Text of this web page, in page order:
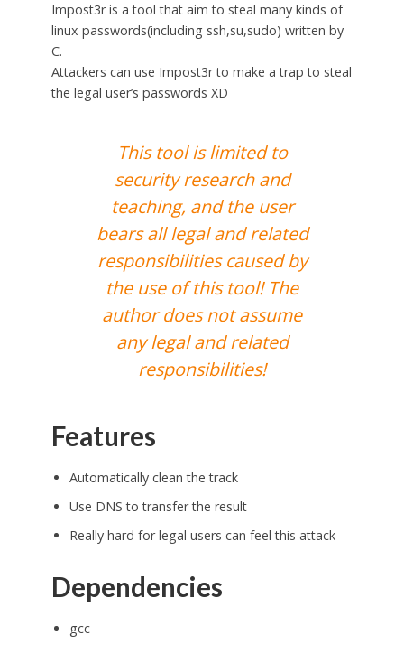
Impost3r is a tool that aim to steal many kinds of
linux passwords(including ssh,su,sudo) written by
C.
Attackers can use Impost3r to make a trap to steal
the legal user’s passwords XD
This tool is limited to
security research and
teaching, and the user
bears all legal and related
responsibilities caused by
the use of this tool! The
author does not assume
any legal and related
responsibilities!
Features
Automatically clean the track
Use DNS to transfer the result
Really hard for legal users can feel this attack
Dependencies
gcc